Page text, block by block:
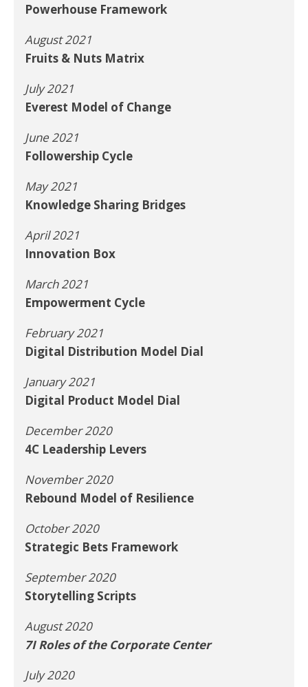
Powerhouse Framework
August 2021
Fruits & Nuts Matrix
July 2021
Everest Model of Change
June 2021
Followership Cycle
May 2021
Knowledge Sharing Bridges
April 2021
Innovation Box
March 2021
Empowerment Cycle
February 2021
Digital Distribution Model Dial
January 2021
Digital Product Model Dial
December 2020
4C Leadership Levers
November 2020
Rebound Model of Resilience
October 2020
Strategic Bets Framework
September 2020
Storytelling Scripts
August 2020
7I Roles of the Corporate Center
July 2020